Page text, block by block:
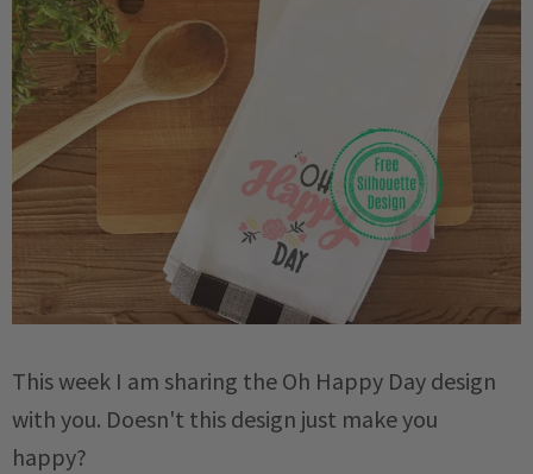
This week I am sharing the Oh Happy Day design
with you. Doesn't this design just make you
happy?